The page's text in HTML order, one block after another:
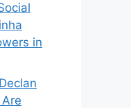
in
Are